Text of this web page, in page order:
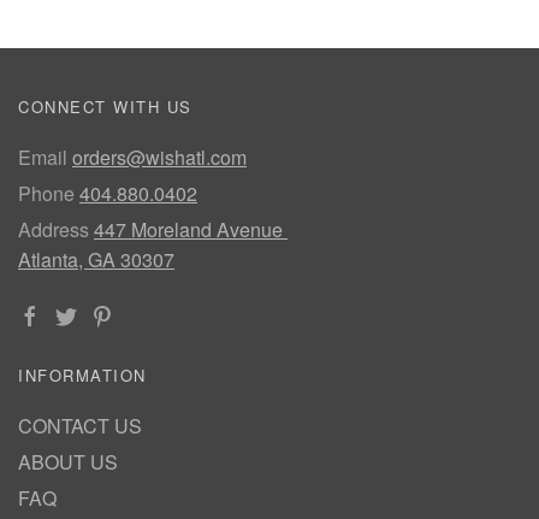
CONNECT WITH US
Email orders@wishatl.com
Phone 404.880.0402
Address447 Moreland Avenue
Atlanta, GA 30307
INFORMATION
CONTACT US
ABOUT US
FAQ